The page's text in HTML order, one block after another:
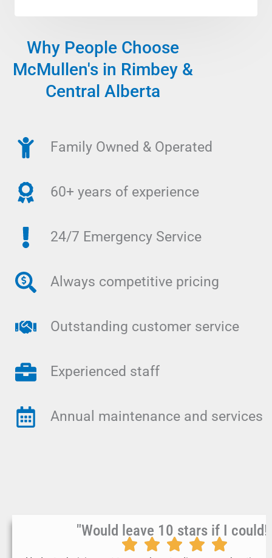
Family Owned & Operated
60+ years of experience
24/7 Emergency Service
Always competitive pricing
Outstanding customer service
Experienced staff
Annual maintenance and services
"Would leave 10 stars if I could!"
Why People Choose
McMullen's in Rimbey &
Central Alberta